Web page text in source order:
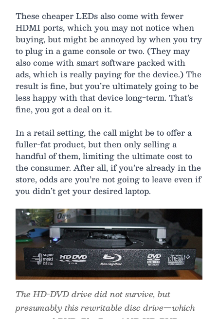
These cheaper LEDs also come with fewer
HDMI ports, which you may not notice when
buying, but might be annoyed by when you try
to plug in a game console or two. (They may
also come with smart software packed with
ads, which is really paying for the device.) The
result is fine, but you’re ultimately going to be
less happy with that device long-term. That’s
fine, you got a deal on it.
In a retail setting, the call might be to offer a
fuller-fat product, but then only selling a
handful of them, limiting the ultimate cost to
the consumer. After all, if you’re already in the
store, odds are you’re not going to leave even if
you didn’t get your desired laptop.
The HD-DVD drive did not survive, but
presumably this rewritable disc drive—which